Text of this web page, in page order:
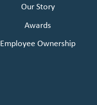
Our Story
Awards
Employee Ownership